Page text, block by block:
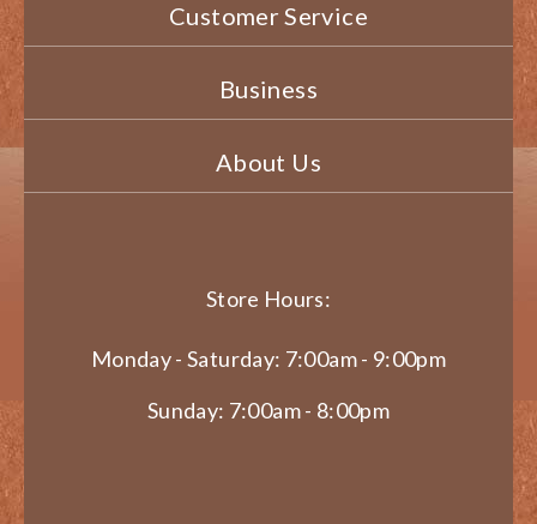
Customer Service
Business
About Us
Store Hours:
Monday - Saturday: 7:00am - 9:00pm
Sunday: 7:00am - 8:00pm